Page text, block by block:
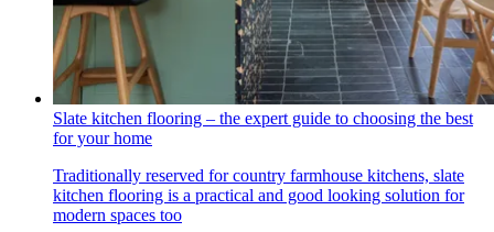
Slate kitchen flooring – the expert guide to choosing the best
for your home
Traditionally reserved for country farmhouse kitchens, slate
kitchen flooring is a practical and good looking solution for
modern spaces too